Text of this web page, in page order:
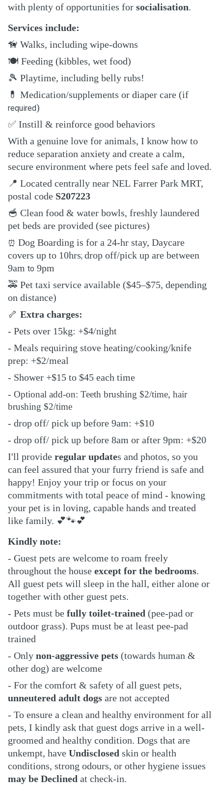
with plenty of opportunities for socialisation.
Services include:
🦮 Walks, including wipe-downs
🍽️ Feeding (kibbles, wet food)
🎾 Playtime, including belly rubs!
💊 Medication/supplements or diaper care (if
required)
✅ Instill & reinforce good behaviors
With a genuine love for animals, I know how to
reduce separation anxiety and create a calm,
secure environment where pets feel safe and loved.
📍 Located centrally near NEL Farrer Park MRT,
postal code S207223
🥣 Clean food & water bowls, freshly laundered
pet beds are provided (see pictures)
⏰ Dog Boarding is for a 24-hr stay, Daycare
covers up to 10hrs; drop off/pick up are between
9am to 9pm
🚕 Pet taxi service available ($45–$75, depending
on distance)
🦴 Extra charges:
- Pets over 15kg: +$4/night
- Meals requiring stove heating/cooking/knife
prep: +$2/meal
- Shower +$15 to $45 each time
- Optional add-on: Teeth brushing $2/time, hair
brushing $2/time
- drop off/ pick up before 9am: +$10
- drop off/ pick up before 8am or after 9pm: +$20
I'll provide regular updates and photos, so you
can feel assured that your furry friend is safe and
happy! Enjoy your trip or focus on your
commitments with total peace of mind - knowing
your pet is in loving, capable hands and treated
like family. 💕🐾💕
Kindly note:
- Guest pets are welcome to roam freely
throughout the house except for the bedrooms.
All guest pets will sleep in the hall, either alone or
together with other guest pets.
- Pets must be fully toilet-trained (pee-pad or
outdoor grass). Pups must be at least pee-pad
trained
- Only non-aggressive pets (towards human &
other dog) are welcome
- For the comfort & safety of all guest pets,
unneutered adult dogs are not accepted
- To ensure a clean and healthy environment for all
pets, I kindly ask that guest dogs arrive in a well-
groomed and healthy condition. Dogs that are
unkempt, have Undisclosed skin or health
conditions, strong odours, or other hygiene issues
may be Declined at check-in.